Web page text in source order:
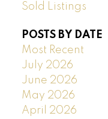
Sold Listings
POSTS BY DATE
Most Recent
July 2026
June 2026
May 2026
April 2026